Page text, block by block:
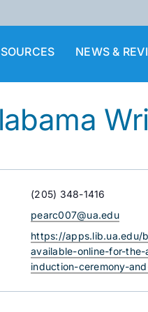
NEWS &
Phone
(205) 348-1416
Email
pearc007@ua.edu
Website
https://
available-online-for-
induction-ceremony-